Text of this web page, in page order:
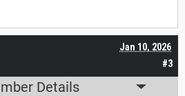
#3
Jan 10, 2026
Details